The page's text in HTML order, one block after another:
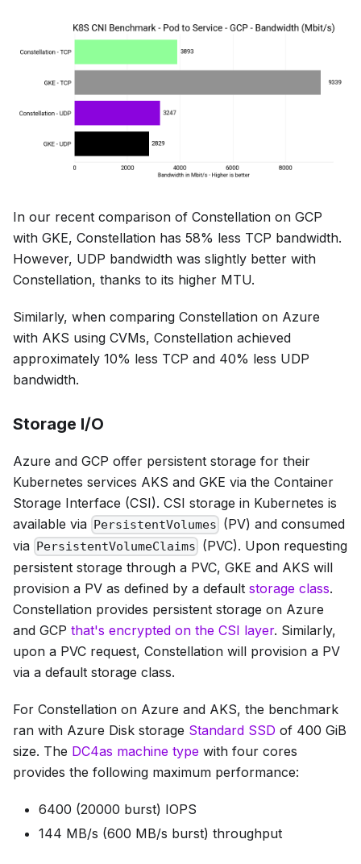
In our recent comparison of Constellation on GCP
with GKE, Constellation has 58% less TCP bandwidth.
However, UDP bandwidth was slightly better with
Constellation, thanks to its higher MTU.
Similarly, when comparing Constellation on Azure
with AKS using CVMs, Constellation achieved
approximately 10% less TCP and 40% less UDP
bandwidth.
Storage I/O
Azure and GCP offer persistent storage for their
Kubernetes services AKS and GKE via the Container
Storage Interface (CSI). CSI storage in Kubernetes is
available via PersistentVolumes (PV) and consumed
via PersistentVolumeClaims (PVC). Upon requesting
persistent storage through a PVC, GKE and AKS will
provision a PV as defined by a default storage class.
Constellation provides persistent storage on Azure
and GCP that's encrypted on the CSI layer. Similarly,
upon a PVC request, Constellation will provision a PV
via a default storage class.
For Constellation on Azure and AKS, the benchmark
ran with Azure Disk storage Standard SSD of 400 GiB
size. The DC4as machine type with four cores
provides the following maximum performance:
6400 (20000 burst) IOPS
144 MB/s (600 MB/s burst) throughput